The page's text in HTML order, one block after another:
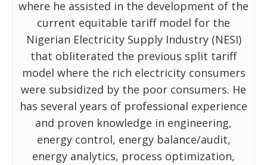
where he assisted in the development of the
current equitable tariff model for the
Nigerian Electricity Supply Industry (NESI)
that obliterated the previous split tariff
model where the rich electricity consumers
were subsidized by the poor consumers. He
has several years of professional experience
and proven knowledge in engineering,
energy control, energy balance/audit,
energy analytics, process optimization,